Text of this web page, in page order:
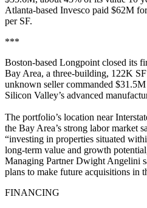
Atlanta-based Invesco paid $62M
per SF.
***
Boston-based Longpoint closed its
Bay Area, a three-building, 122K
unknown seller commanded
Silicon Valley’s advanced
The portfolio’s location near
the Bay Area’s strong labor market
“investing in properties situated
long-term value and growth
Managing Partner Dwight Angelini
plans to make future acquisitions in
FINANCING